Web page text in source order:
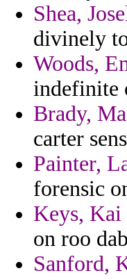
Shea,
divinely
Woods,
indefinite
Brady,
carter
Painter,
forensic
Keys, Kai
on roo
Sanford,